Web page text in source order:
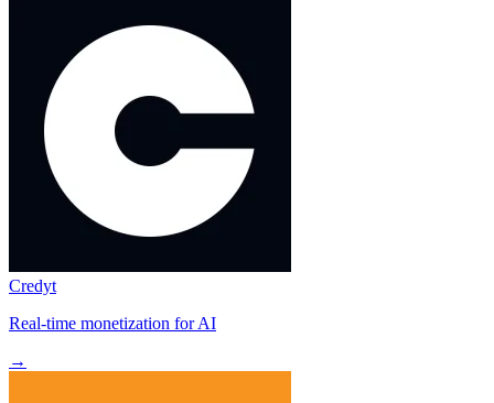
Credyt
Real-time monetization for AI
→